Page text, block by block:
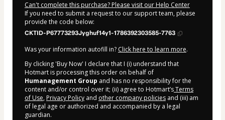
Can't complete this purchase? Please visit our Help Center
If you need to submit a request to our support team, please
provide the code below:
CKTID-P67773293Jyghuf14y1-1786392303585-7763
Was your information autofill in? Click here to learn more.
By clicking 'Buy Now' I declare that I (i) understand that
Hotmart is processing this order on behalf of
Humanagement Group and has no responsibility for the
content and/or control over it; (ii) agree to Hotmart’sTerms
of Use, Privacy Policy and other company policies and (iii) am
of legal age or authorized and accompanied by a legal
guardian.